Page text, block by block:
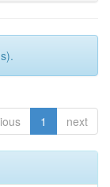
1 next